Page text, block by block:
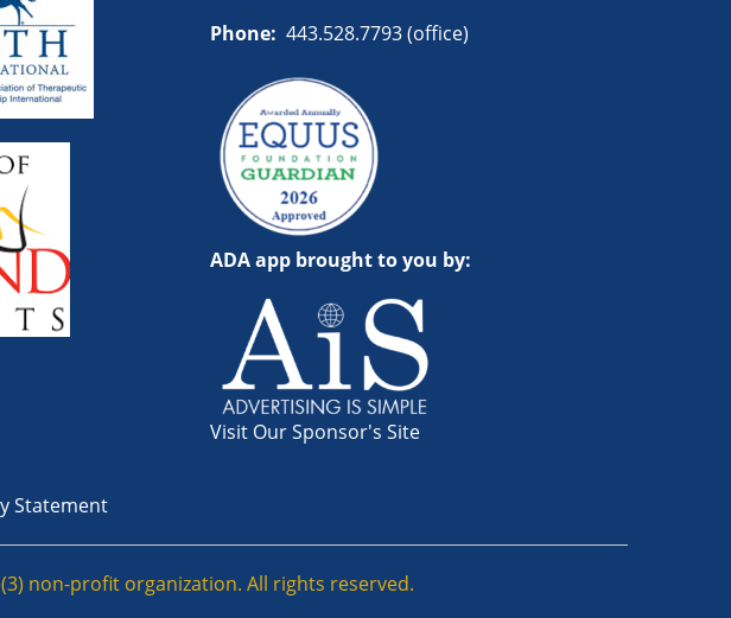
Phone: 443.528.7793 (office)
ADA app brought to you by:
Visit Our Sponsor's Site
Statement
non-profit organization. All rights reserved.